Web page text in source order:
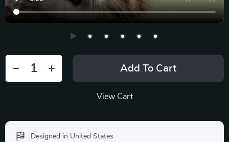
Add To Cart
View Cart
Designed in United States